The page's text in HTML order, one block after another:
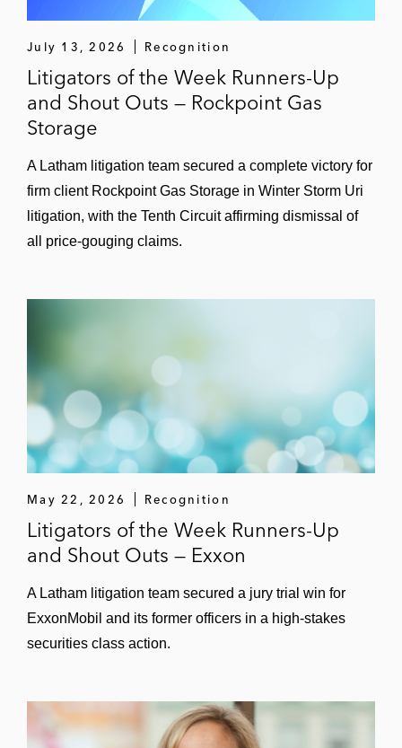
July 13, 2026 Recognition
Litigators of the Week Runners-Up
and Shout Outs — Rockpoint Gas
Storage
A Latham litigation team secured a complete victory for
firm client Rockpoint Gas Storage in Winter Storm Uri
litigation, with the Tenth Circuit affirming dismissal of
all price-gouging claims.
May 22, 2026 Recognition
Litigators of the Week Runners-Up
and Shout Outs — Exxon
A Latham litigation team secured a jury trial win for
ExxonMobil and its former officers in a high-stakes
securities class action.